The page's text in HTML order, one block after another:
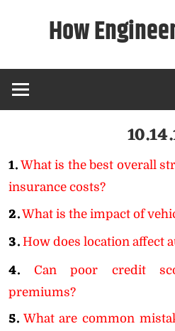
How
1. What is the best overall
insurance costs?
2.What is the impact of
3. How does location affect
4.
Can poor credit
premiums?
5. What are common